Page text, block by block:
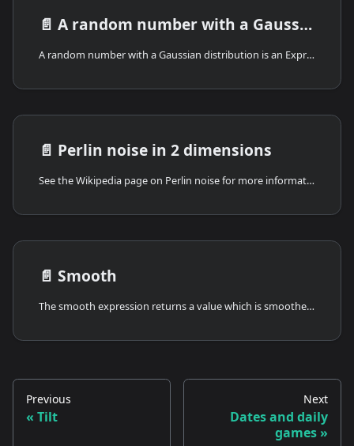
📄️ A random number with a Gaussian distribution
A random number with a Gaussian distribution is an Expression for adding randomness near a center value.
📄️ Perlin noise in 2 dimensions
See the Wikipedia page on Perlin noise for more information.
📄️ Smooth
The smooth expression returns a value which is smoothed over time.
Previous
Tilt
Next
Dates and daily
games